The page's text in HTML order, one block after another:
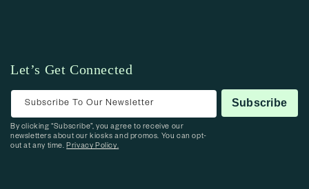
Let’s Get Connected
Subscribe To Our Newsletter Subscribe
By clicking “Subscribe”, you agree to receive our
newsletters about our kiosks and promos. You can opt-
out at any time.Privacy Policy.